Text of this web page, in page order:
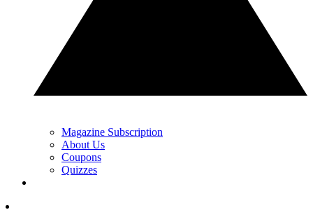
Magazine Subscription
About Us
Coupons
Quizzes